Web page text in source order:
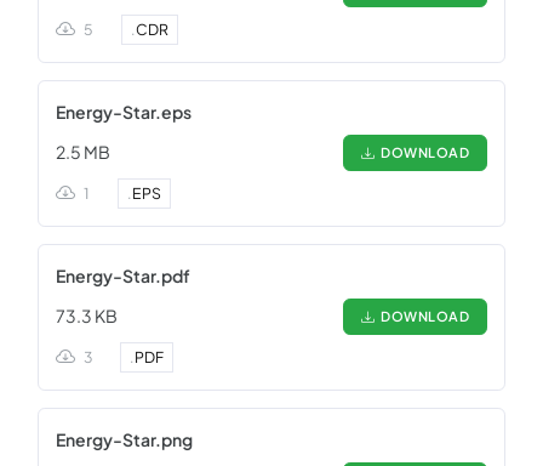
5 .CDR
Energy-Star.eps
2.5 MB
DOWNLOAD
1 .EPS
Energy-Star.pdf
73.3 KB
DOWNLOAD
3 .PDF
Energy-Star.png